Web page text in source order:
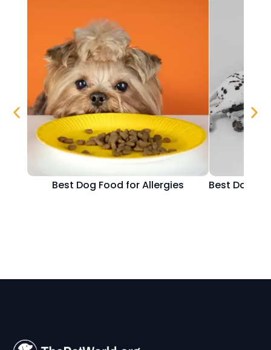
Best Dog Food for Allergies Best Dog